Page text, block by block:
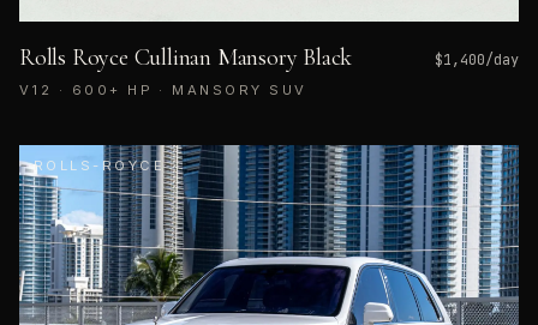
Rolls Royce Cullinan Mansory Black $1,400/day
V12 · 600+ HP · MANSORY SUV
ROLLS-ROYCE